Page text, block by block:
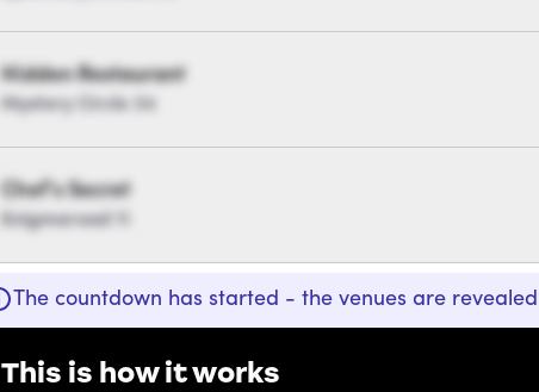
Hidden Restaurant
Mystery Circle 34
Chef’s Secret
Enigmaroad 11
The countdown has started - the venues are
This is how it works